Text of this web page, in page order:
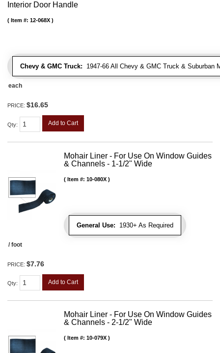
Interior Door Handle
Chevy & GMC Truck: 1947-66 All Chevy & GMC Truck & Suburban
Item #: 12-068X
each
PRICE: $16.65
Qty: Add to Cart
Mohair Liner - For Use On Window Guides
& Channels - 1-1/2" Wide
General Use: 1930+ As Required
Item #: 10-080X
/ foot
PRICE: $7.76
Qty: Add to Cart
Mohair Liner - For Use On Window Guides
& Channels - 2-1/2" Wide
Item #: 10-079X